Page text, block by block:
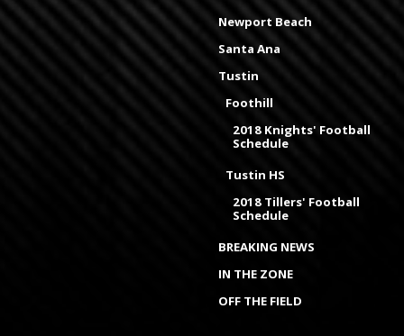
Newport Beach
Santa Ana
Tustin
Foothill
2018 Knights' Football
Schedule
Tustin HS
2018 Tillers' Football
Schedule
BREAKING NEWS
IN THE ZONE
OFF THE FIELD